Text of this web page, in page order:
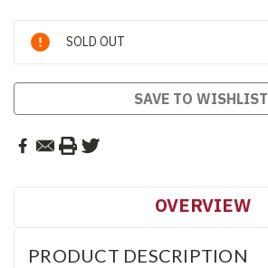
Current
Stock:
SOLD OUT
SAVE TO WISHLIST
OVERVIEW
PRODUCT DESCRIPTION